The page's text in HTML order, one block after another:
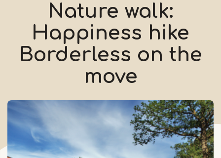
Nature walk:
Happiness hike
Borderless on the
move